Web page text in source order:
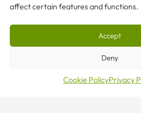
affect certain features and functions.
Accept
Deny
Cookie PolicyPrivacy
CONTACT US